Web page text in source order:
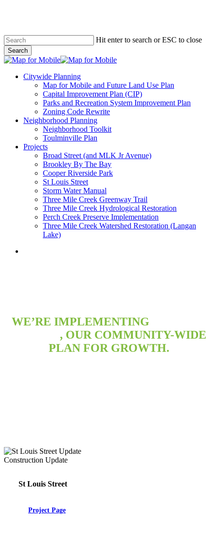
content
Hit enter to search or ESC to close
Search
Close
search
Menu
Citywide Planning
Map for Mobile and Future Land Use Plan
Capital Improvement Plan (CIP)
Parks and Recreation System Improvement Plan
Zoning Code Rewrite
Neighborhood Planning
Neighborhood Toolkit
Toulminville Plan
Projects
Broad Street (and MLK Jr Avenue)
Brookley By The Bay
Cooper Riverside Park
St Louis Street
Storm Water Manual
Three Mile Creek Greenway Trail
Three Mile Creek Hydrological Restoration
Perch Creek Preserve Implementation
Three Mile Creek Watershed Restoration (Langan
Lake)
WE’RE IMPLEMENTING
, OUR COMMUNITY-WIDE
PLAN FOR GROWTH.
St Louis Street
Project Page